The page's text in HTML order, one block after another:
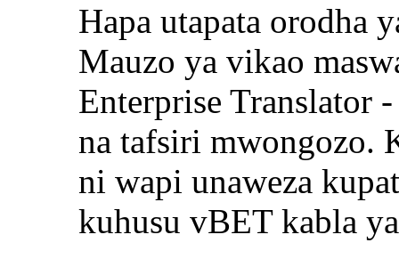
Hapa utapata orodha
Mauzo ya vikao
Enterprise Translator
na tafsiri mwongozo.
ni wapi unaweza
kuhusu vBET kabla